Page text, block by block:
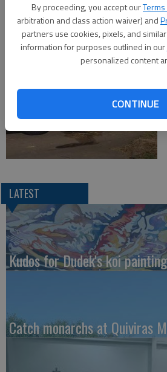
By proceeding, you accept our
arbitration and class action waiver) and
partners use cookies, pixels, and
information for purposes outlined in our
personalized content
CONTINUE
LATEST
Kudos for Dudek's koi
Catch monarchs at Quiviras